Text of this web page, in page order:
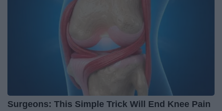
Surgeons: This Simple Trick Will End Knee Pain